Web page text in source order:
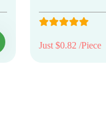
Just $0.82 /Piece